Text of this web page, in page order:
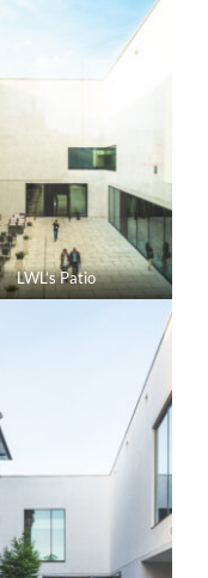
LWL’s Patio